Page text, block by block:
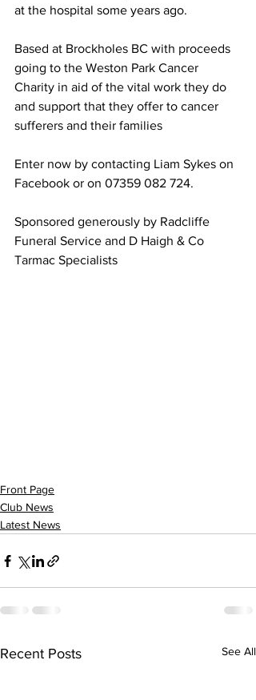
at the hospital some years ago.
Based at Brockholes BC with proceeds
going to the Weston Park Cancer
Charity in aid of the vital work they do
and support that they offer to cancer
sufferers and their families
Enter now by contacting Liam Sykes on
Facebook or on 07359 082 724.
Sponsored generously by Radcliffe
Funeral Service and D Haigh & Co
Tarmac Specialists
Front Page
Club News
Latest News
Recent Posts See All